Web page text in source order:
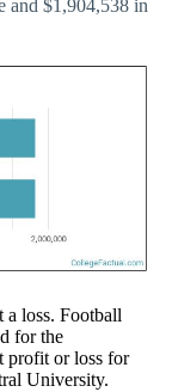
and $1,904,538 in
a loss. Football
for the
profit or loss for
University.